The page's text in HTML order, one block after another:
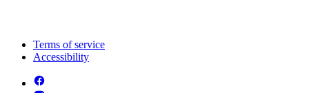
Terms of service
Accessibility